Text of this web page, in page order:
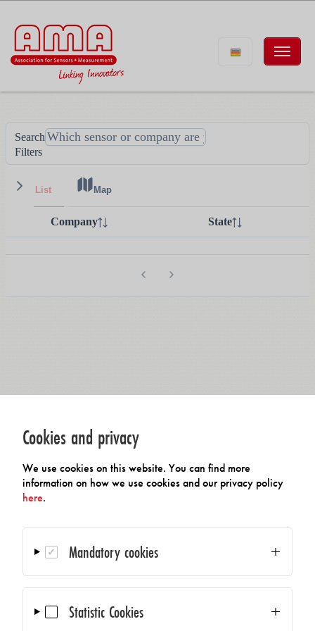
Cookies and privacy
We use cookies on this website. You can find more
information on how we use cookies and our privacy policy
here.
Mandatory cookies
Statistic Cookies